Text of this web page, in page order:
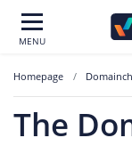
MENU
Homepage
The